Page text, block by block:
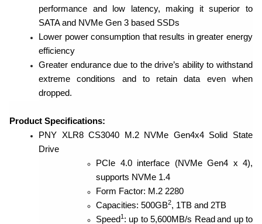
performance and low latency, making it superior to
SATA and NVMe Gen 3 based SSDs
Lower power consumption that results in greater energy
efficiency
Greater endurance due to the drive’s ability to withstand
extreme conditions and to retain data even when
dropped.
Product Specifications:
PNY XLR8 CS3040 M.2 NVMe Gen4x4 Solid State
Drive
PCIe 4.0 interface (NVMe Gen4 x 4),
supports NVMe 1.4
Form Factor: M.2 2280
Capacities: 500GB2, 1TB and 2TB
Speed1: up to 5,600MB/s Read and up to